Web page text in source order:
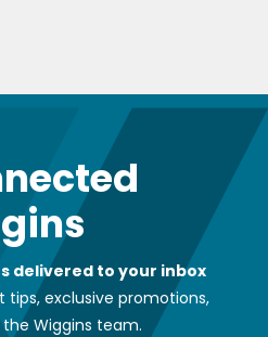
delivered to your inbox
tips, exclusive promotions,
Wiggins team.